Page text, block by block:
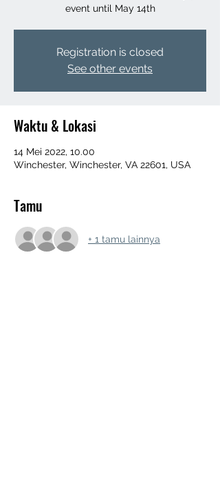
event until May 14th
Registration is closed
See other events
Waktu & Lokasi
14 Mei 2022, 10.00
Winchester, Winchester, VA 22601, USA
Tamu
+ 1 tamu lainnya